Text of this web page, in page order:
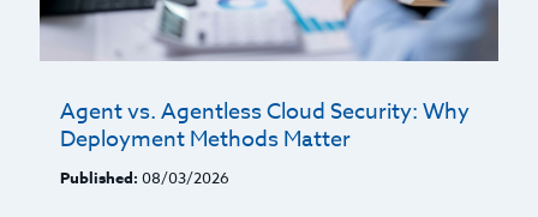
Agent vs. Agentless Cloud Security: Why
Deployment Methods Matter
Published: 08/03/2026